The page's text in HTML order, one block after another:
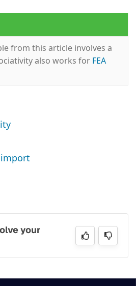
from this article involves a
also works for FEA
your